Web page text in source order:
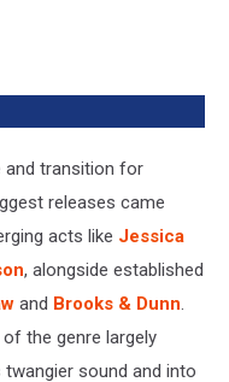
and transition for
releases came
acts like Jessica
, alongside established
and Brooks & Dunn.
the genre largely
sound and into